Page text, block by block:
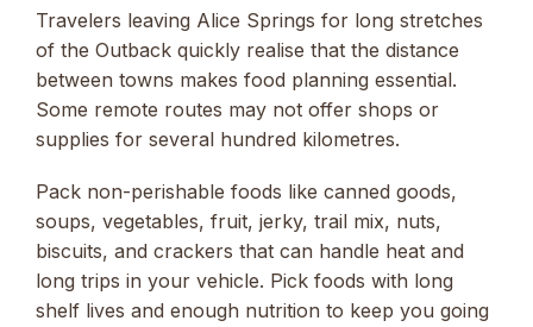
Travelers leaving Alice Springs for long stretches
of the Outback quickly realise that the distance
between towns makes food planning essential.
Some remote routes may not offer shops or
supplies for several hundred kilometres.
Pack non-perishable foods like canned goods,
soups, vegetables, fruit, jerky, trail mix, nuts,
biscuits, and crackers that can handle heat and
long trips in your vehicle. Pick foods with long
shelf lives and enough nutrition to keep you going